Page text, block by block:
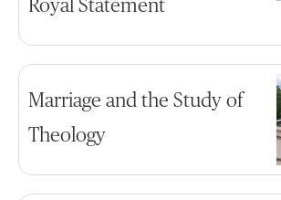
Royal Statement
Marriage and the Study of
Theology